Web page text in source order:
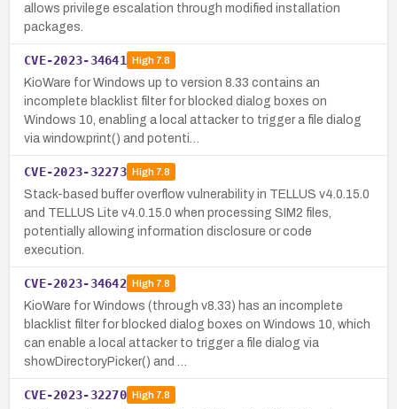
allows privilege escalation through modified installation
packages.
CVE-2023-34641 High7.8
KioWare for Windows up to version 8.33 contains an
incomplete blacklist filter for blocked dialog boxes on
Windows 10, enabling a local attacker to trigger a file dialog
via window.print() and potenti…
CVE-2023-32273 High7.8
Stack-based buffer overflow vulnerability in TELLUS v4.0.15.0
and TELLUS Lite v4.0.15.0 when processing SIM2 files,
potentially allowing information disclosure or code
execution.
CVE-2023-34642 High7.8
KioWare for Windows (through v8.33) has an incomplete
blacklist filter for blocked dialog boxes on Windows 10, which
can enable a local attacker to trigger a file dialog via
showDirectoryPicker() and …
CVE-2023-32270 High7.8